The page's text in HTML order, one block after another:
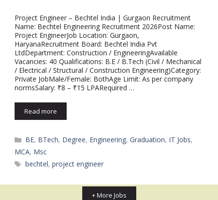
Project Engineer – Bechtel India | Gurgaon Recruitment
Name: Bechtel Engineering Recruitment 2026Post Name:
Project EngineerJob Location: Gurgaon,
HaryanaRecruitment Board: Bechtel India Pvt
LtdDepartment: Construction / EngineeringAvailable
Vacancies: 40 Qualifications: B.E / B.Tech (Civil / Mechanical
/ Electrical / Structural / Construction Engineering)Category:
Private JobMale/Female: BothAge Limit: As per company
normsSalary: ₹8 – ₹15 LPARequired …
Read more
Categories
BE, BTech, Degree, Engineering,Graduation, IT Jobs,
MCA, Msc
Tags
bechtel,project engineer
+ More Jobs